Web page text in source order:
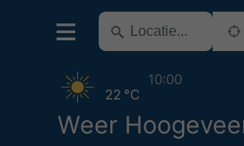
Weer
22 °C
10:00